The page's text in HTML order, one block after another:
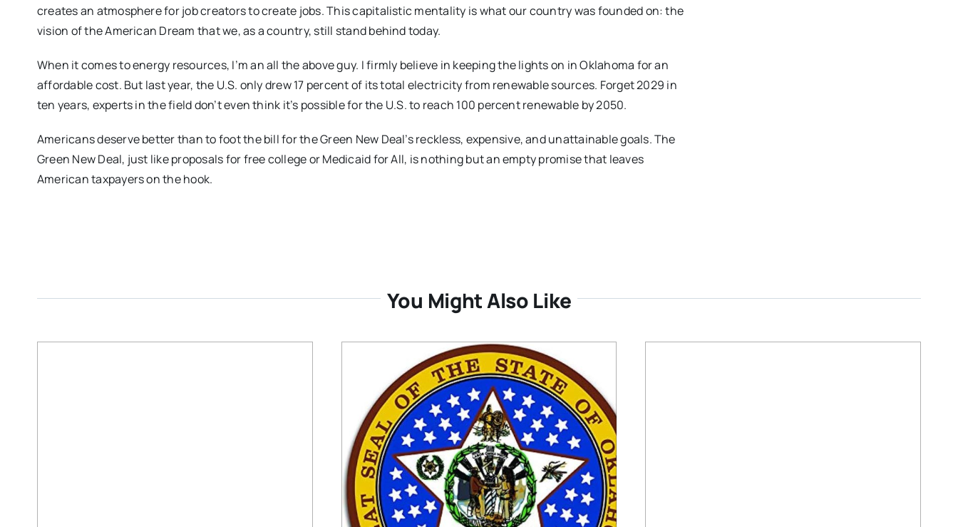
creates an atmosphere for job creators to create jobs. This capitalistic mentality is what our country was founded on: the
vision of the American Dream that we, as a country, still stand behind today.
When it comes to energy resources, I’m an all the above guy. I firmly believe in keeping the lights on in Oklahoma for an
affordable cost. But last year, the U.S. only drew 17 percent of its total electricity from renewable sources. Forget 2029 in
ten years, experts in the field don’t even think it’s possible for the U.S. to reach 100 percent renewable by 2050.
Americans deserve better than to foot the bill for the Green New Deal’s reckless, expensive, and unattainable goals. The
Green New Deal, just like proposals for free college or Medicaid for All, is nothing but an empty promise that leaves
American taxpayers on the hook.
You Might Also Like